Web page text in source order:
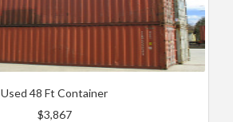
Used 48 Ft Container
$3,867